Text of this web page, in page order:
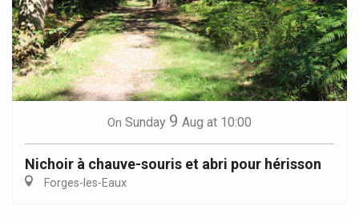
On Sunday 9 Aug at 10:00
Nichoir à chauve-souris et abri pour hérisson
Forges-les-Eaux